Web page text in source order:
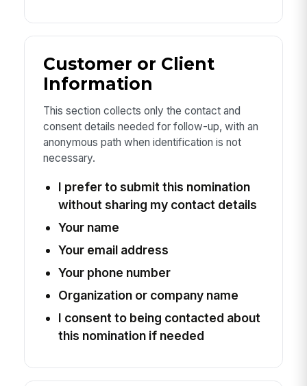
Customer or Client
Information
This section collects only the contact and
consent details needed for follow-up, with an
anonymous path when identification is not
necessary.
I prefer to submit this nomination
without sharing my contact details
Your name
Your email address
Your phone number
Organization or company name
I consent to being contacted about
this nomination if needed